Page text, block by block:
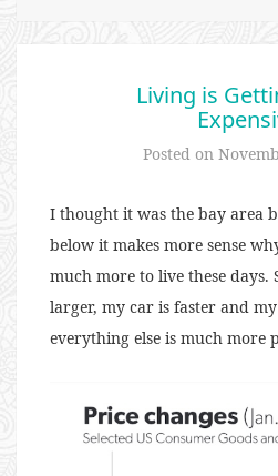
Living is
Posted on
I thought it was the bay area
below it makes more sense
much more to live these days.
larger, my car is faster and
everything else is much more